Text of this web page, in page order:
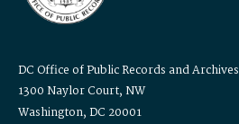
DC Office of Public Records and Archives
1300 Naylor Court, NW
Washington, DC 20001